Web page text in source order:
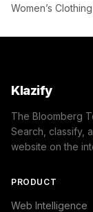
Women’s
Klazify
The Bloomberg
Search, classify,
website on the
PRODUCT
Web Intelligence